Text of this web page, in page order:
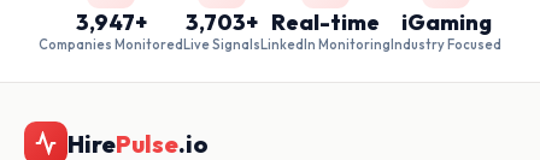
3,947+
Companies Monitored
3,703+
Live Signals
Real-time
LinkedIn Monitoring
iGaming
Industry Focused
HirePulse.io